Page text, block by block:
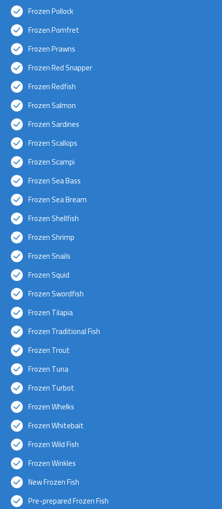
Frozen Pollock
Frozen Pomfret
Frozen Prawns
Frozen Red Snapper
Frozen Redfish
Frozen Salmon
Frozen Sardines
Frozen Scallops
Frozen Scampi
Frozen Sea Bass
Frozen Sea Bream
Frozen Shellfish
Frozen Shrimp
Frozen Snails
Frozen Squid
Frozen Swordfish
Frozen Tilapia
Frozen Traditional Fish
Frozen Trout
Frozen Tuna
Frozen Turbot
Frozen Whelks
Frozen Whitebait
Frozen Wild Fish
Frozen Winkles
New Frozen Fish
Pre-prepared Frozen Fish